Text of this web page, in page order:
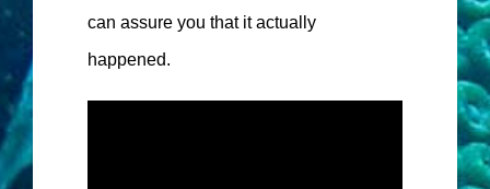
can assure you that it actually
happened.